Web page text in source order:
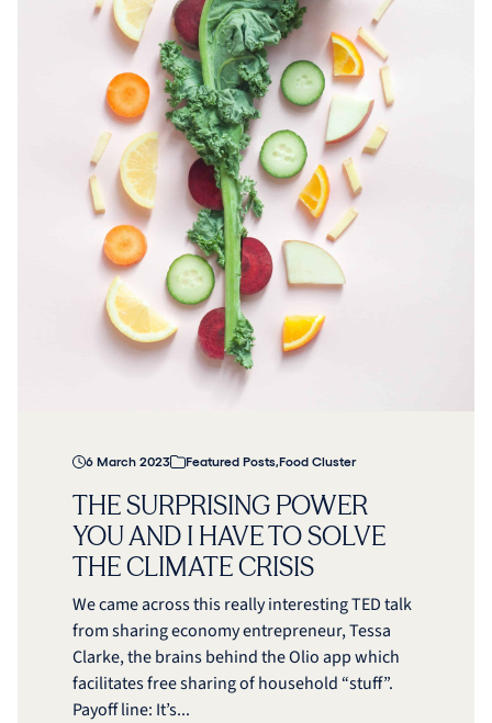
6 March 2023 Featured Posts,Food Cluster
THE SURPRISING POWER
YOU AND I HAVE TO SOLVE
THE CLIMATE CRISIS
We came across this really interesting TED talk
from sharing economy entrepreneur, Tessa
Clarke, the brains behind the Olio app which
facilitates free sharing of household “stuff”.
Payoff line: It’s...